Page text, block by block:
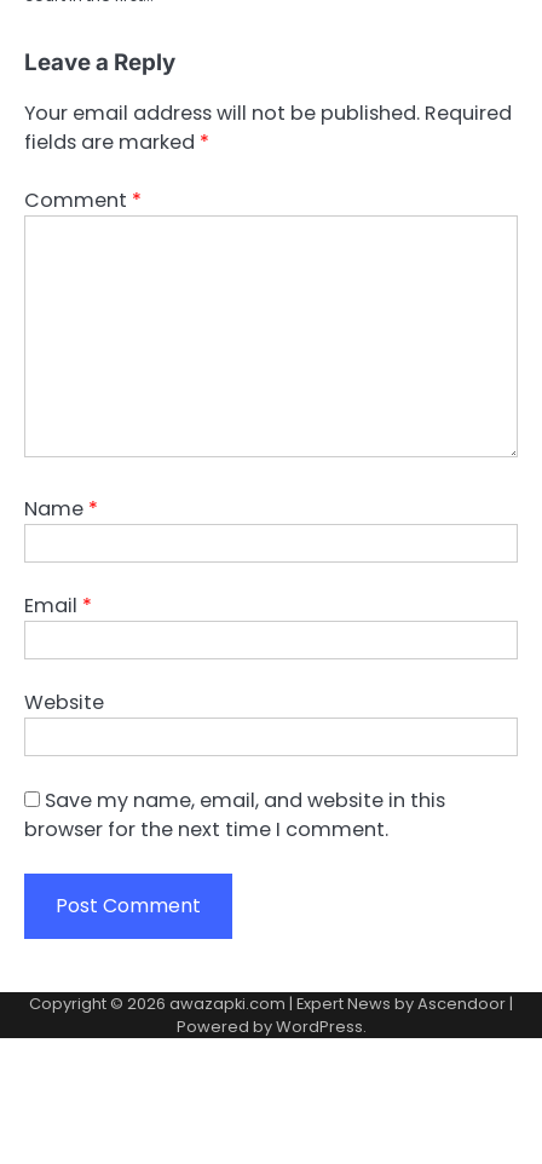
Leave a Reply
Your email address will not be published. Required
fields are marked *
Comment *
Name *
Email *
Website
Save my name, email, and website in this
browser for the next time I comment.
Copyright © 2026 awazapki.com | Expert News byAscendoor|
Powered byWordPress.